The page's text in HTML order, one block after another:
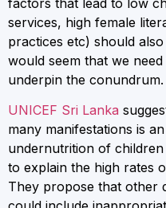
factors that lead to low
services, high female
practices etc) should
would seem that we
underpin the conundrum.
UNICEF Sri Lanka
many manifestations is
undernutrition of
to explain the high rates
They propose that other